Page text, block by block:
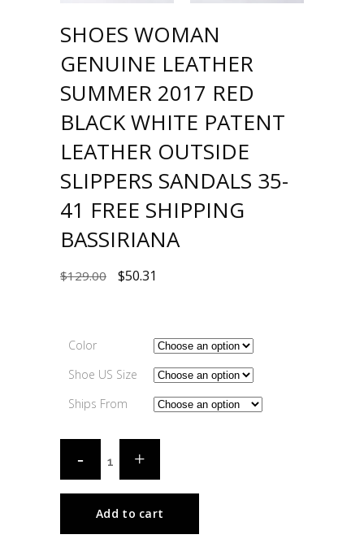
SHOES WOMAN
GENUINE LEATHER
SUMMER 2017 RED
BLACK WHITE PATENT
LEATHER OUTSIDE
SLIPPERS SANDALS 35-
41 FREE SHIPPING
BASSIRIANA
$129.00 $50.31
Color
Shoe US Size
Ships From
Add to cart